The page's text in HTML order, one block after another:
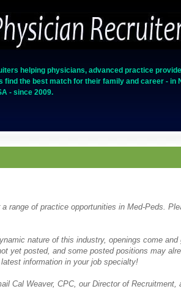
helping physicians, advanced practice
find the best match for their family and career - in
- since 2009.
a range of practice opportunities in Med-Peds.
nature of this industry, openings come
yet posted, and some posted positions may
information in your job specialty!
Cal Weaver, CPC, our Director of Recruitment,